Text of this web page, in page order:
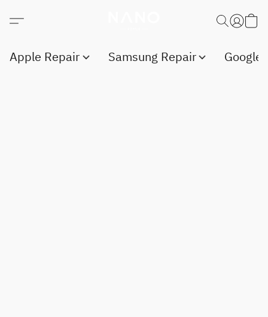
Apple Repair Samsung Repair Google